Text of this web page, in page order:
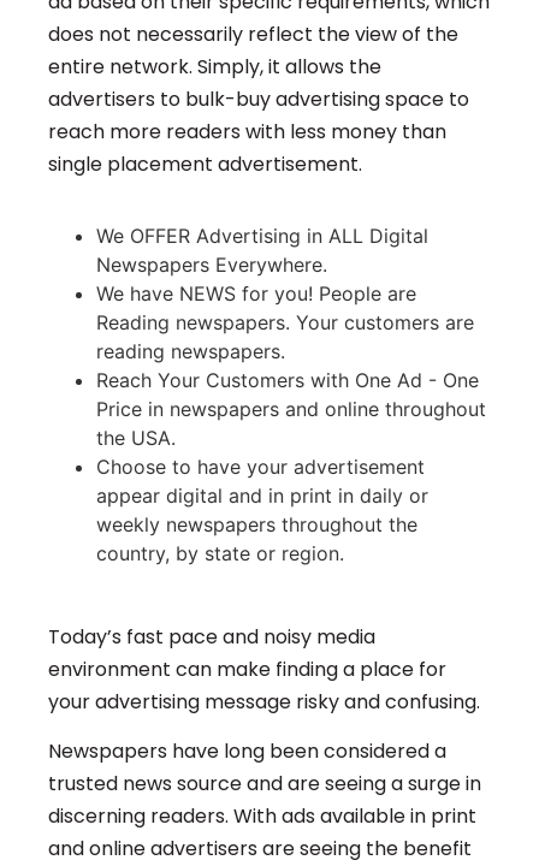
does not necessarily reflect the view of the
entire network. Simply, it allows the
advertisers to bulk-buy advertising space to
reach more readers with less money than
single placement advertisement.
We OFFER Advertising in ALL Digital
Newspapers Everywhere.
We have NEWS for you! People are
Reading newspapers. Your customers are
reading newspapers.
Reach Your Customers with One Ad - One
Price in newspapers and online throughout
the USA.
Choose to have your advertisement
appear digital and in print in daily or
weekly newspapers throughout the
country, by state or region.
Today’s fast pace and noisy media
environment can make finding a place for
your advertising message risky and confusing.
Newspapers have long been considered a
trusted news source and are seeing a surge in
discerning readers. With ads available in print
and online advertisers are seeing the benefit